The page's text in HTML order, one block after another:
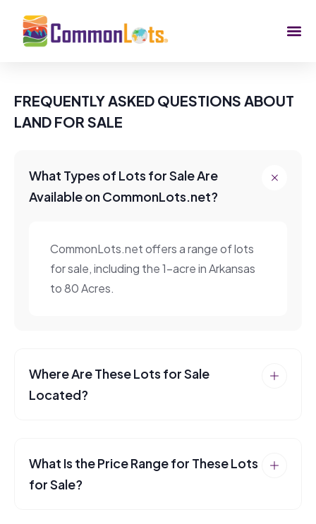
FREQUENTLY ASKED QUESTIONS ABOUT
LAND FOR SALE
What Types of Lots for Sale Are
Available on CommonLots.net?
CommonLots.net offers a range of lots
for sale, including the 1-acre in Arkansas
to 80 Acres.
Where Are These Lots for Sale
Located?
What Is the Price Range for These Lots
for Sale?